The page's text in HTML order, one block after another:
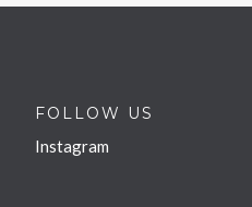
FOLLOW US
Instagram